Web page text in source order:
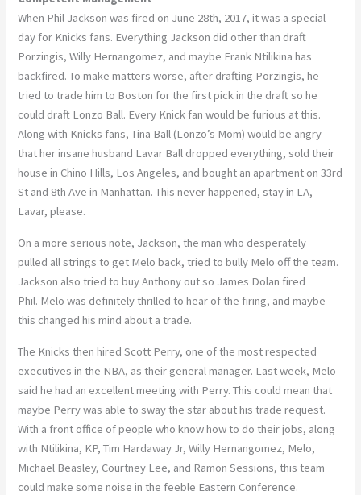
When Phil Jackson was fired on June 28th, 2017, it was a special
day for Knicks fans. Everything Jackson did other than draft
Porzingis, Willy Hernangomez, and maybe Frank Ntilikina has
backfired. To make matters worse, after drafting Porzingis, he
tried to trade him to Boston for the first pick in the draft so he
could draft Lonzo Ball. Every Knick fan would be furious at this.
Along with Knicks fans, Tina Ball (Lonzo’s Mom) would be angry
that her insane husband Lavar Ball dropped everything, sold their
house in Chino Hills, Los Angeles, and bought an apartment on 33rd
St and 8th Ave in Manhattan. This never happened, stay in LA,
Lavar, please.
On a more serious note, Jackson, the man who desperately
pulled all strings to get Melo back, tried to bully Melo off the team.
Jackson also tried to buy Anthony out so James Dolan fired
Phil. Melo was definitely thrilled to hear of the firing, and maybe
this changed his mind about a trade.
The Knicks then hired Scott Perry, one of the most respected
executives in the NBA, as their general manager. Last week, Melo
said he had an excellent meeting with Perry. This could mean that
maybe Perry was able to sway the star about his trade request.
With a front office of people who know how to do their jobs, along
with Ntilikina, KP, Tim Hardaway Jr, Willy Hernangomez, Melo,
Michael Beasley, Courtney Lee, and Ramon Sessions, this team
could make some noise in the feeble Eastern Conference.